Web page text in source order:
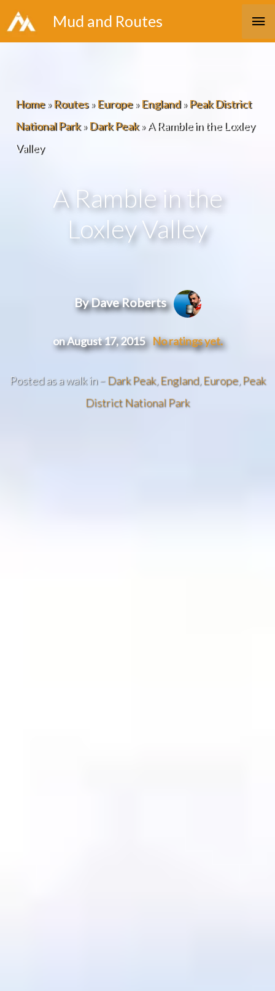
Skip
to
Mud and Routes
Home»Routes»Europe»England»Peak District
National Park»Dark Peak» A Ramble in the Loxley
Valley
A Ramble in the
Loxley Valley
By Dave Roberts
on August 17, 2015 No ratings yet.
Posted as a walk in – Dark Peak, England, Europe, Peak
District National Park